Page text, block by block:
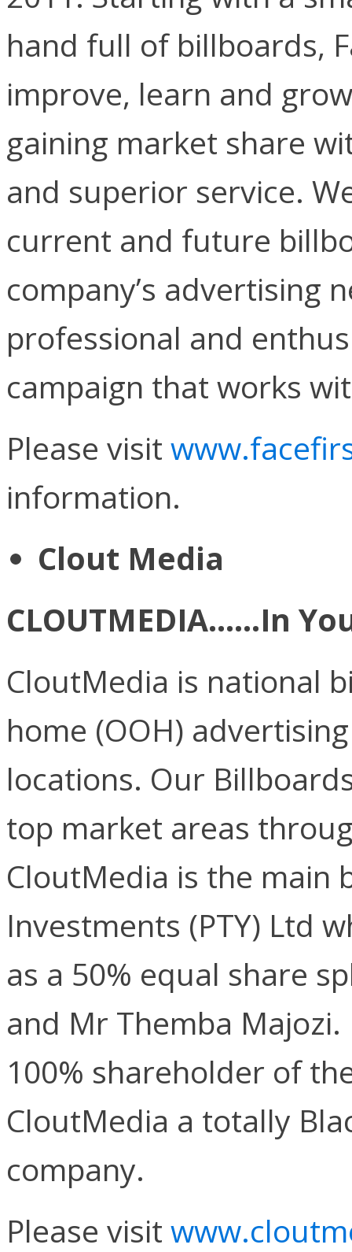
hand full of billboards,
improve, learn and
gaining market share
and superior service.
current and future
company’s advertising
professional and
campaign that works
Please visit
information.
Clout Media
CLOUTMEDIA……In
CloutMedia is national
home (OOH)
locations. Our
top market areas
CloutMedia is the main
Investments (PTY) Ltd
as a 50% equal share
and Mr Themba
100% shareholder of
CloutMedia a totally
company.
Please visit